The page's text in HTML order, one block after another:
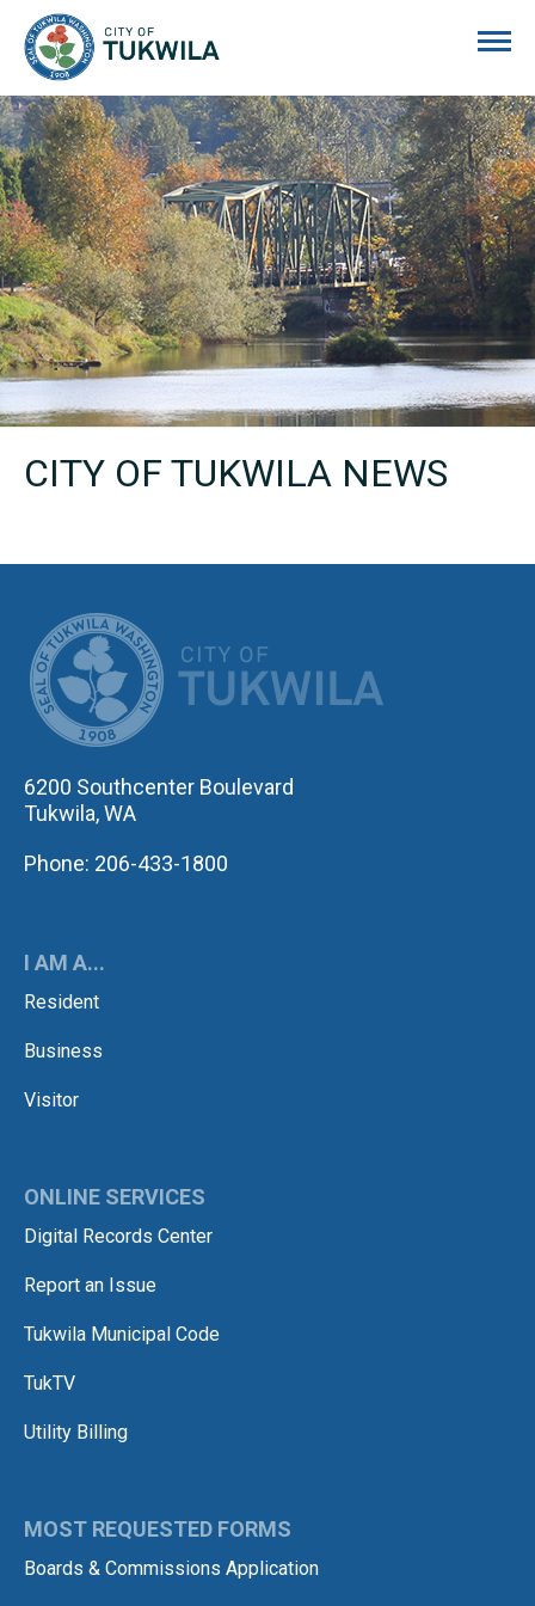
CITY OF TUKWILA NEWS
6200 Southcenter Boulevard
Tukwila, WA
Phone: 206-433-1800
I AM A...
Resident
Business
Visitor
ONLINE SERVICES
Digital Records Center
Report an Issue
Tukwila Municipal Code
TukTV
Utility Billing
MOST REQUESTED FORMS
Boards & Commissions Application